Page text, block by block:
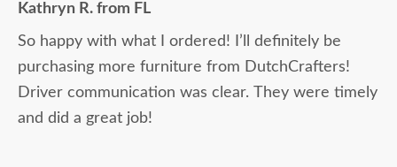
Kathryn R. from FL
So happy with what I ordered! I’ll definitely be
purchasing more furniture from DutchCrafters!
Driver communication was clear. They were timely
and did a great job!